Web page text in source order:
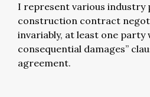
I represent various industry
construction contract
invariably, at least one party
consequential damages”
agreement.